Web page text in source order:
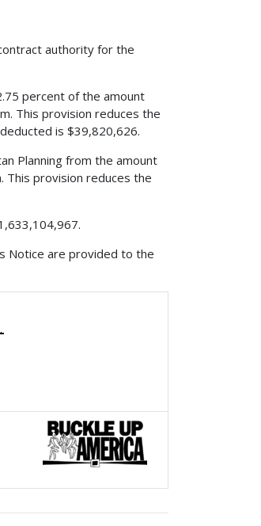
authority for the
percent of the amount
This provision reduces the
is $39,820,626.
Planning from the amount
This provision reduces the
Notice are provided to the